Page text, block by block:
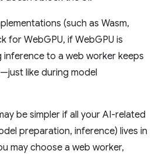
(such as Wasm,
for WebGPU, if WebGPU is
to a web worker keeps
like during model
be simpler if all your AI-related
preparation, inference) lives in
may choose a web worker,